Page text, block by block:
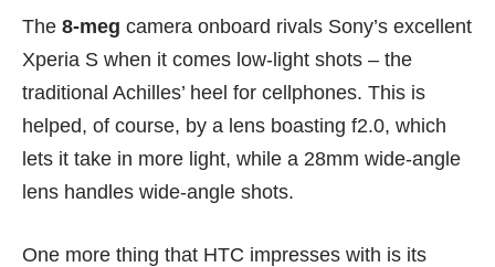
The 8-meg camera onboard rivals Sony’s excellent
Xperia S when it comes low-light shots – the
traditional Achilles’ heel for cellphones. This is
helped, of course, by a lens boasting f2.0, which
lets it take in more light, while a 28mm wide-angle
lens handles wide-angle shots.
One more thing that HTC impresses with is its